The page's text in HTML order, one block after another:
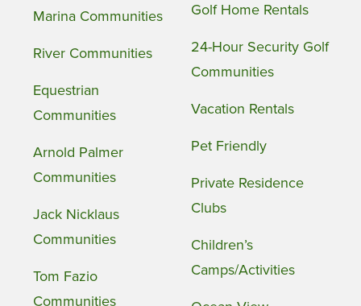
Marina Communities
River Communities
Equestrian
Communities
Arnold Palmer
Communities
Jack Nicklaus
Communities
Tom Fazio
Communities
Golf Home Rentals
24-Hour Security Golf
Communities
Vacation Rentals
Pet Friendly
Private Residence
Clubs
Children’s
Camps/Activities